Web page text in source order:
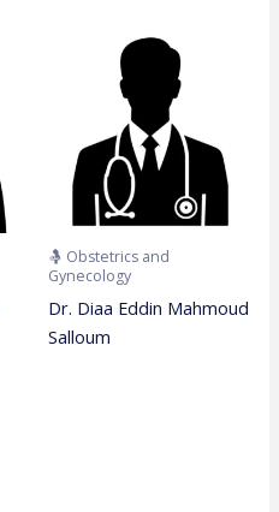
🤱 Obstetrics and
Gynecology
Dr. Diaa Eddin Mahmoud
Salloum